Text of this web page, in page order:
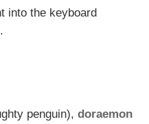
into the keyboard
penguin), doraemon